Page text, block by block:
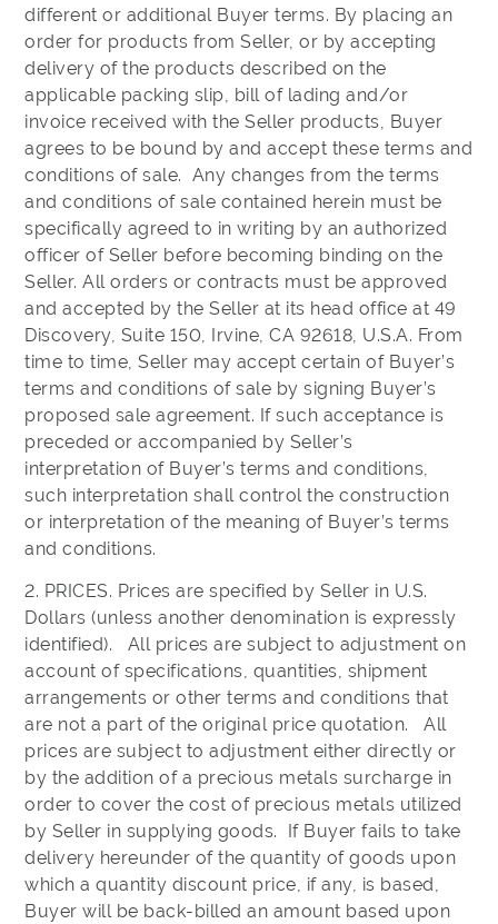
different or additional Buyer terms. By placing an
order for products from Seller, or by accepting
delivery of the products described on the
applicable packing slip, bill of lading and/or
invoice received with the Seller products, Buyer
agrees to be bound by and accept these terms and
conditions of sale. Any changes from the terms
and conditions of sale contained herein must be
specifically agreed to in writing by an authorized
officer of Seller before becoming binding on the
Seller. All orders or contracts must be approved
and accepted by the Seller at its head office at 49
Discovery, Suite 150, Irvine, CA 92618, U.S.A. From
time to time, Seller may accept certain of Buyer’s
terms and conditions of sale by signing Buyer’s
proposed sale agreement. If such acceptance is
preceded or accompanied by Seller’s
interpretation of Buyer’s terms and conditions,
such interpretation shall control the construction
or interpretation of the meaning of Buyer’s terms
and conditions.
2. PRICES. Prices are specified by Seller in U.S.
Dollars (unless another denomination is expressly
identified). All prices are subject to adjustment on
account of specifications, quantities, shipment
arrangements or other terms and conditions that
are not a part of the original price quotation. All
prices are subject to adjustment either directly or
by the addition of a precious metals surcharge in
order to cover the cost of precious metals utilized
by Seller in supplying goods. If Buyer fails to take
delivery hereunder of the quantity of goods upon
which a quantity discount price, if any, is based,
Buyer will be back-billed an amount based upon